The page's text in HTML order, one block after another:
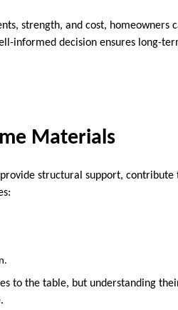
strength, and cost, homeowners
informed decision ensures long-
Materials
structural support, contribute
to the table, but understanding